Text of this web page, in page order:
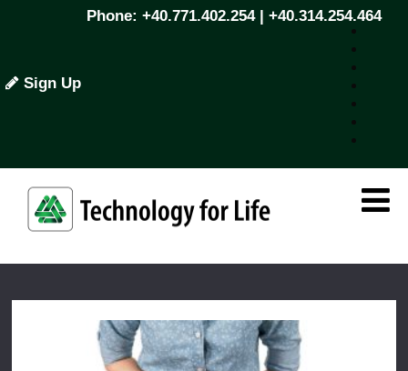
Sign Up
Phone: +40.771.402.254 | +40.314.254.464